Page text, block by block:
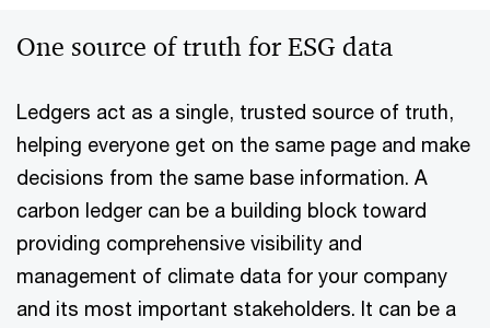
One source of truth for ESG data
Ledgers act as a single, trusted source of truth,
helping everyone get on the same page and make
decisions from the same base information. A
carbon ledger can be a building block toward
providing comprehensive visibility and
management of climate data for your company
and its most important stakeholders. It can be a